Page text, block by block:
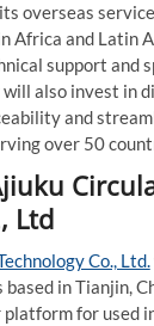
overseas
Africa and Latin
support and
will also invest in
and
over 50
Ltd
Co., Ltd.
in Tianjin,
for used